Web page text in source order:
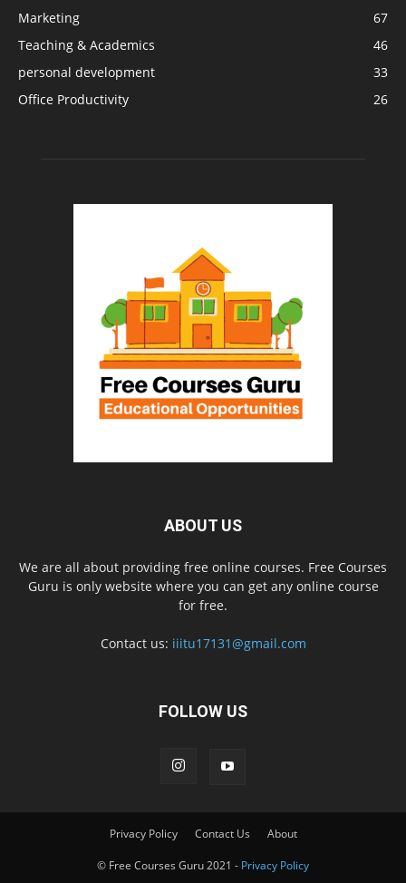
Marketing
67
Teaching & Academics
46
personal development
33
Office Productivity
26
ABOUT US
We are all about providing free online courses. Free Courses
Guru is only website where you can get any online course
for free.
Contact us: iiitu17131@gmail.com
FOLLOW US
Privacy Policy Contact Us About
© Free Courses Guru 2021 - Privacy Policy